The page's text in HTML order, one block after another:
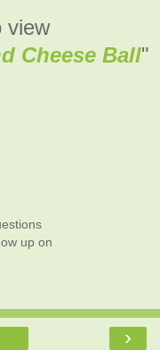
view
Cheese Ball"
up on
›